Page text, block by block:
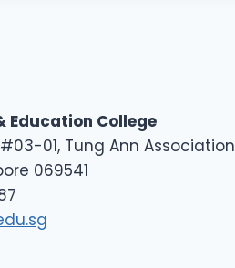
Education College
01, Tung Ann Association
069541